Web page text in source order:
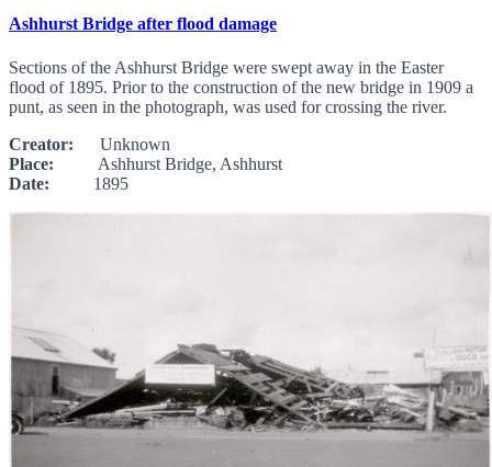
Ashhurst Bridge after flood damage
Sections of the Ashhurst Bridge were swept away in the Easter
flood of 1895. Prior to the construction of the new bridge in 1909 a
punt, as seen in the photograph, was used for crossing the river.
Creator: Unknown
Place: Ashhurst Bridge, Ashhurst
Date: 1895